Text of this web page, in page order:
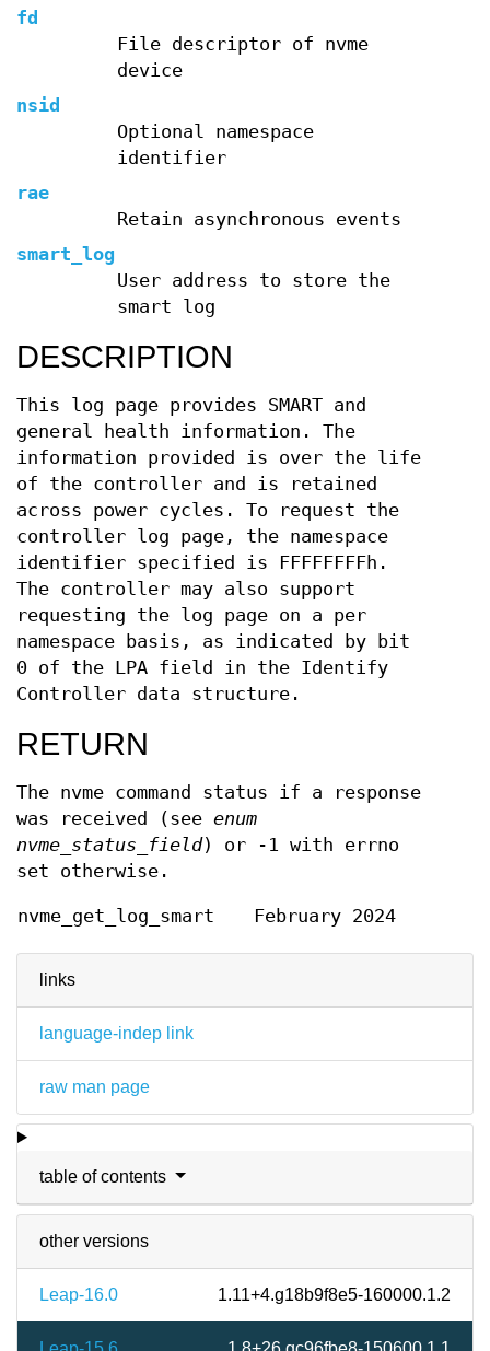
links
language-indep link
raw man page
table of contents
other versions
Leap-16.0 1.11+4.g18b9f8e5-160000.1.2
fd
File descriptor of nvme
device
nsid
Optional namespace
identifier
rae
Retain asynchronous events
smart_log
User address to store the
smart log
DESCRIPTION
This log page provides SMART and
general health information. The
information provided is over the life
of the controller and is retained
across power cycles. To request the
controller log page, the namespace
identifier specified is FFFFFFFFh.
The controller may also support
requesting the log page on a per
namespace basis, as indicated by bit
0 of the LPA field in the Identify
Controller data structure.
RETURN
The nvme command status if a response
was received (see enum
nvme_status_field) or -1 with errno
set otherwise.
nvme_get_log_smart February 2024